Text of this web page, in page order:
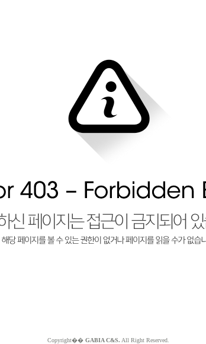
Copyright�� GABIA C&S. All Right Reserved.